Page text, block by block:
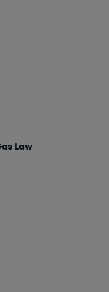
Law